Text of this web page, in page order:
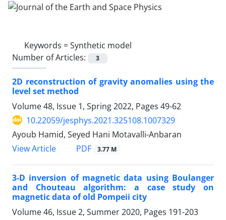
Keywords =Synthetic model
Number of Articles:
3
2D reconstruction of gravity anomalies using the
level set method
Volume 48, Issue 1, Spring 2022, Pages 49-62
10.22059/jesphys.2021.325108.1007329
Ayoub Hamid, Seyed Hani Motavalli-Anbaran
View Article
PDF 3.77 M
3-D inversion of magnetic data using Boulanger
and Chouteau algorithm: a case study on
magnetic data of old Pompeii city
Volume 46, Issue 2, Summer 2020, Pages 191-203